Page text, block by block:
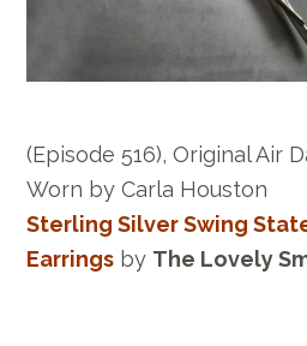
(Episode 516), Original Air
Worn by Carla Houston
Sterling Silver Swing
Earrings by The Lovely